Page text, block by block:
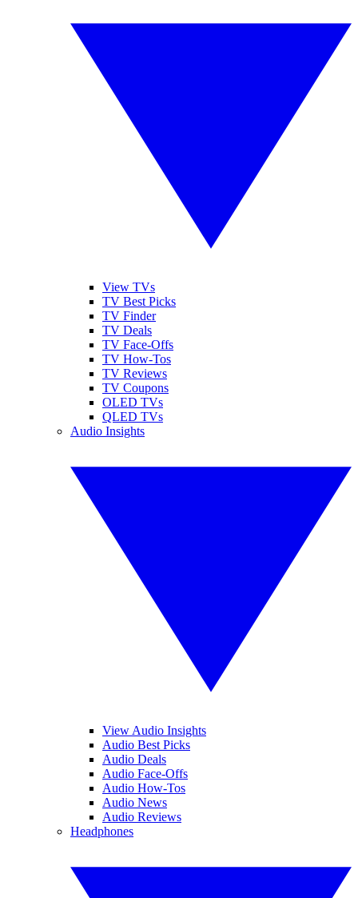
View TVs
TV Best Picks
TV Finder
TV Deals
TV Face-Offs
TV How-Tos
TV Reviews
TV Coupons
OLED TVs
QLED TVs
Audio Insights
View Audio Insights
Audio Best Picks
Audio Deals
Audio Face-Offs
Audio How-Tos
Audio News
Audio Reviews
Headphones